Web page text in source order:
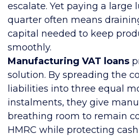
escalate. Yet paying a large
quarter often means
capital needed to keep
smoothly.
Manufacturing VAT loans
solution. By spreading the
liabilities into three equal
instalments, they give
breathing room to remain
HMRC while protecting